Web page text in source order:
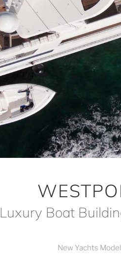
Luxury Boat
New Yachts